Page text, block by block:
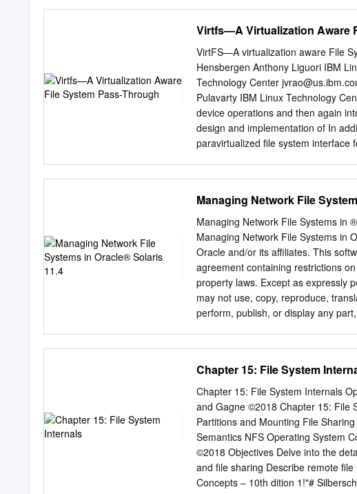
please report them to us in writing.
the U.S. Government or anyone
notice is applicable: U.S.
system, integrated software, any
delivered to U.S. Government end
applicable Federal Acquisition
use, duplication, disclosure,
operating system, integrated
Virtfs—A Virtualization Aware
VirtFS—A virtualization aware File
Hensbergen Anthony Liguori IBM
Technology Center
Pulavarty IBM Linux Technology
device operations and then again
design and implementation of In
paravirtualized ﬁle system interface
the hypervisor to make more
designed with respect to I/O
To address the needs of ties for
paradigm, in this paper we are
Section 2 of this paper, we explore
development and the motivating
QEMU, KVM, VirtIO technologies
9P2000.L protocol. including an
Managing Network File
Managing Network File Systems in
Managing Network File Systems in
Oracle and/or its affiliates. This
agreement containing restrictions
property laws. Except as expressly
may not use, copy, reproduce,
perform, publish, or display any
software or related documentation
on behalf of the U.S. Government,
END USERS: Oracle programs
programs embedded, installed or
programs) and Oracle computer
U.S. Government end users are
software documentation" pursuant
specific supplemental regulations.
Chapter 15: File System
Chapter 15: File System Internals
and Gagne ©2018 Chapter 15: File System Internals File
Partitions and Mounting File Sharing Virtual File Systems Remote File Systems Consistency
Semantics NFS Operating System Concepts – 10th dition 1!"2 Silberschatz, Galvin and Gagne
©2018 Objectives Delve into the details of file systems and their implementation Explore "ooting
and file sharing Describe remote file systems, using NFS as an example Operating System
Concepts – 10th dition 1!"# Silberschatz,